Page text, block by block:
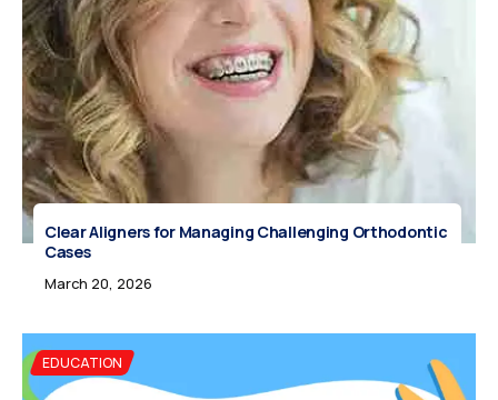
Clear Aligners for Managing Challenging Orthodontic
Cases
March 20, 2026
EDUCATION